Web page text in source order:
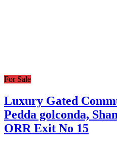
For Sale
Luxury Gated
Pedda golconda,
ORR Exit No 15